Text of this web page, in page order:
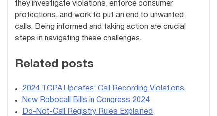
they investigate violations, enforce consumer
protections, and work to put an end to unwanted
calls. Being informed and taking action are crucial
steps in navigating these challenges.
Related posts
2024 TCPA Updates: Call Recording Violations
New Robocall Bills in Congress 2024
Do-Not-Call Registry Rules Explained